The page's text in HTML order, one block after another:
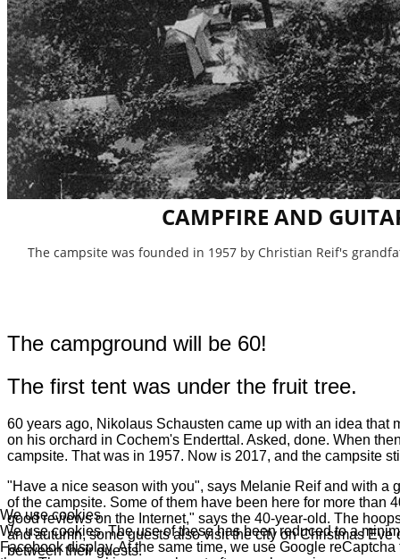
CAMPFIRE AND
The campsite was founded in 1957 by Christian Reif's
The campground will be 60!
The first tent was under the fruit tree.
60 years ago, Nikolaus Schausten came up with an idea that
on his orchard in Cochem's Enderttal. Asked, done. When
campsite. That was in 1957. Now is 2017, and the campsite
"Have a nice season with you", says Melanie Reif and with a
of the campsite. Some of them have been here for more
good reviews on the Internet," says the 40-year-old. The
and autumn, some guests also visit the city on Christmas
between their guests.
We use cookies
We use cookies. The use of these has been reduced to a
Facebook display. At the same time, we use Google